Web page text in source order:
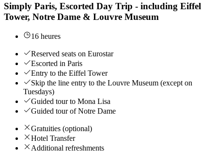
Simply Paris, Escorted Day Trip - including Eiffel
Tower, Notre Dame & Louvre Museum
16 heures
Reserved seats on Eurostar
Escorted in Paris
Entry to the Eiffel Tower
Skip the line entry to the Louvre Museum (except on
Tuesdays)
Guided tour to Mona Lisa
Guided tour of Notre Dame
Gratuities (optional)
Hotel Transfer
Additional refreshments